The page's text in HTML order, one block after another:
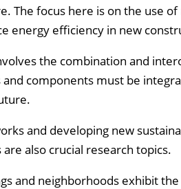
The focus here is on the use
energy efficiency in new
the combination and
components must be
and developing new
also crucial research topics.
and neighborhoods exhibit